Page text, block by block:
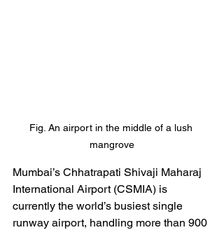
Fig. An airport in the middle of a lush
mangrove
Mumbai’s Chhatrapati Shivaji Maharaj
International Airport (CSMIA) is
currently the world’s busiest single
runway airport, handling more than 900